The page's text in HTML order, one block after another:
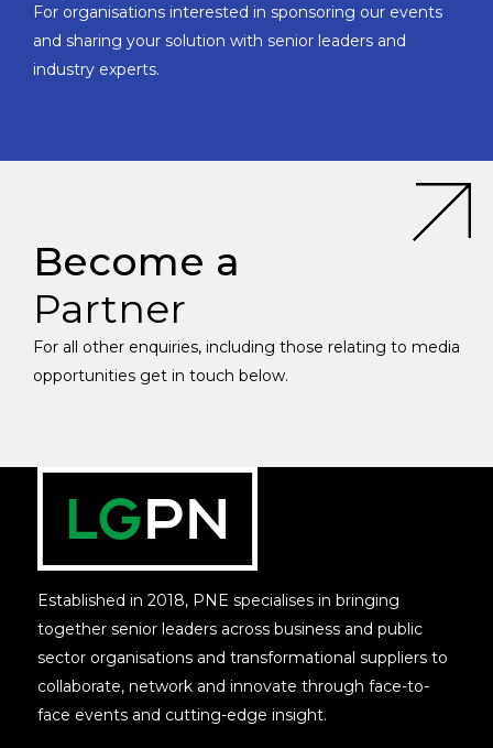
For organisations interested in sponsoring our events
and sharing your solution with senior leaders and
industry experts.
Become a
Partner
For all other enquiries, including those relating to media
opportunities get in touch below.
Established in 2018, PNE specialises in bringing
together senior leaders across business and public
sector organisations and transformational suppliers to
collaborate, network and innovate through face-to-
face events and cutting-edge insight.